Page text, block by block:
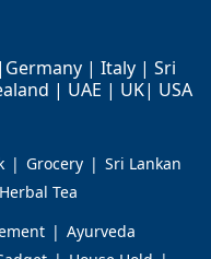
| Italy | Sri
| UAE | UK| USA
Grocery
Sri Lankan
Herbal Tea
Ayurveda